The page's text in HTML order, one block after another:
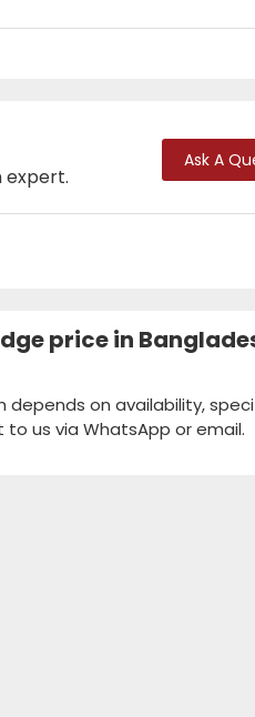
expert.
Ask A
price in
depends on availability,
us via WhatsApp or email.